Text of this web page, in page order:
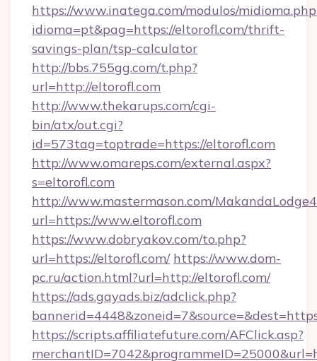
https://www.inatega.com/modulos/
idioma=pt&pag=https://eltorofl.com/thrift-
savings-plan/tsp-calculator
http://bbs.755gg.com/t.php?
url=http://eltorofl.com
http://www.thekarups.com/cgi-
bin/atx/out.cgi?
id=573tag=toptrade=https://eltorofl.com
http://www.omareps.com/external.aspx?
s=eltorofl.com
http://www.mastermason.com/
url=https://www.eltorofl.com
https://www.dobryakov.com/to.php?
url=https://eltorofl.com/ https://www.dom-
pc.ru/action.html?url=http://eltorofl.com/
https://ads.gayads.biz/adclick.php?
https://scripts.affiliatefuture.com/AFClick.asp?